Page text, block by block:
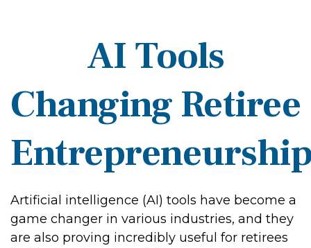
AI Tools
Changing Retiree
Artificial intelligence (AI) tools have become a
game changer in various industries, and they
are also proving incredibly useful for retirees